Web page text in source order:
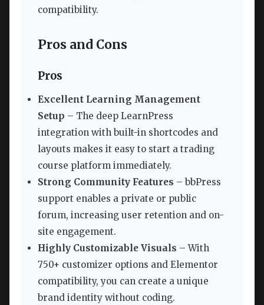
compatibility.
Pros and Cons
Pros
Excellent Learning Management
Setup – The deep LearnPress
integration with built-in shortcodes and
layouts makes it easy to start a trading
course platform immediately.
Strong Community Features – bbPress
support enables a private or public
forum, increasing user retention and on-
site engagement.
Highly Customizable Visuals – With
750+ customizer options and Elementor
compatibility, you can create a unique
brand identity without coding.